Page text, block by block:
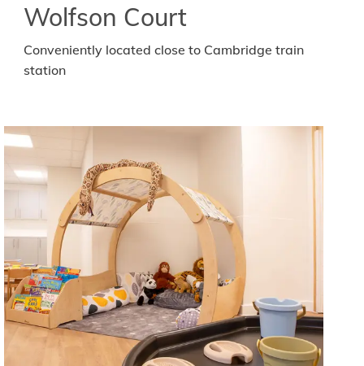
Wolfson Court
Conveniently located close to Cambridge train
station